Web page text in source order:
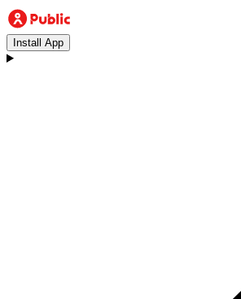
Install App